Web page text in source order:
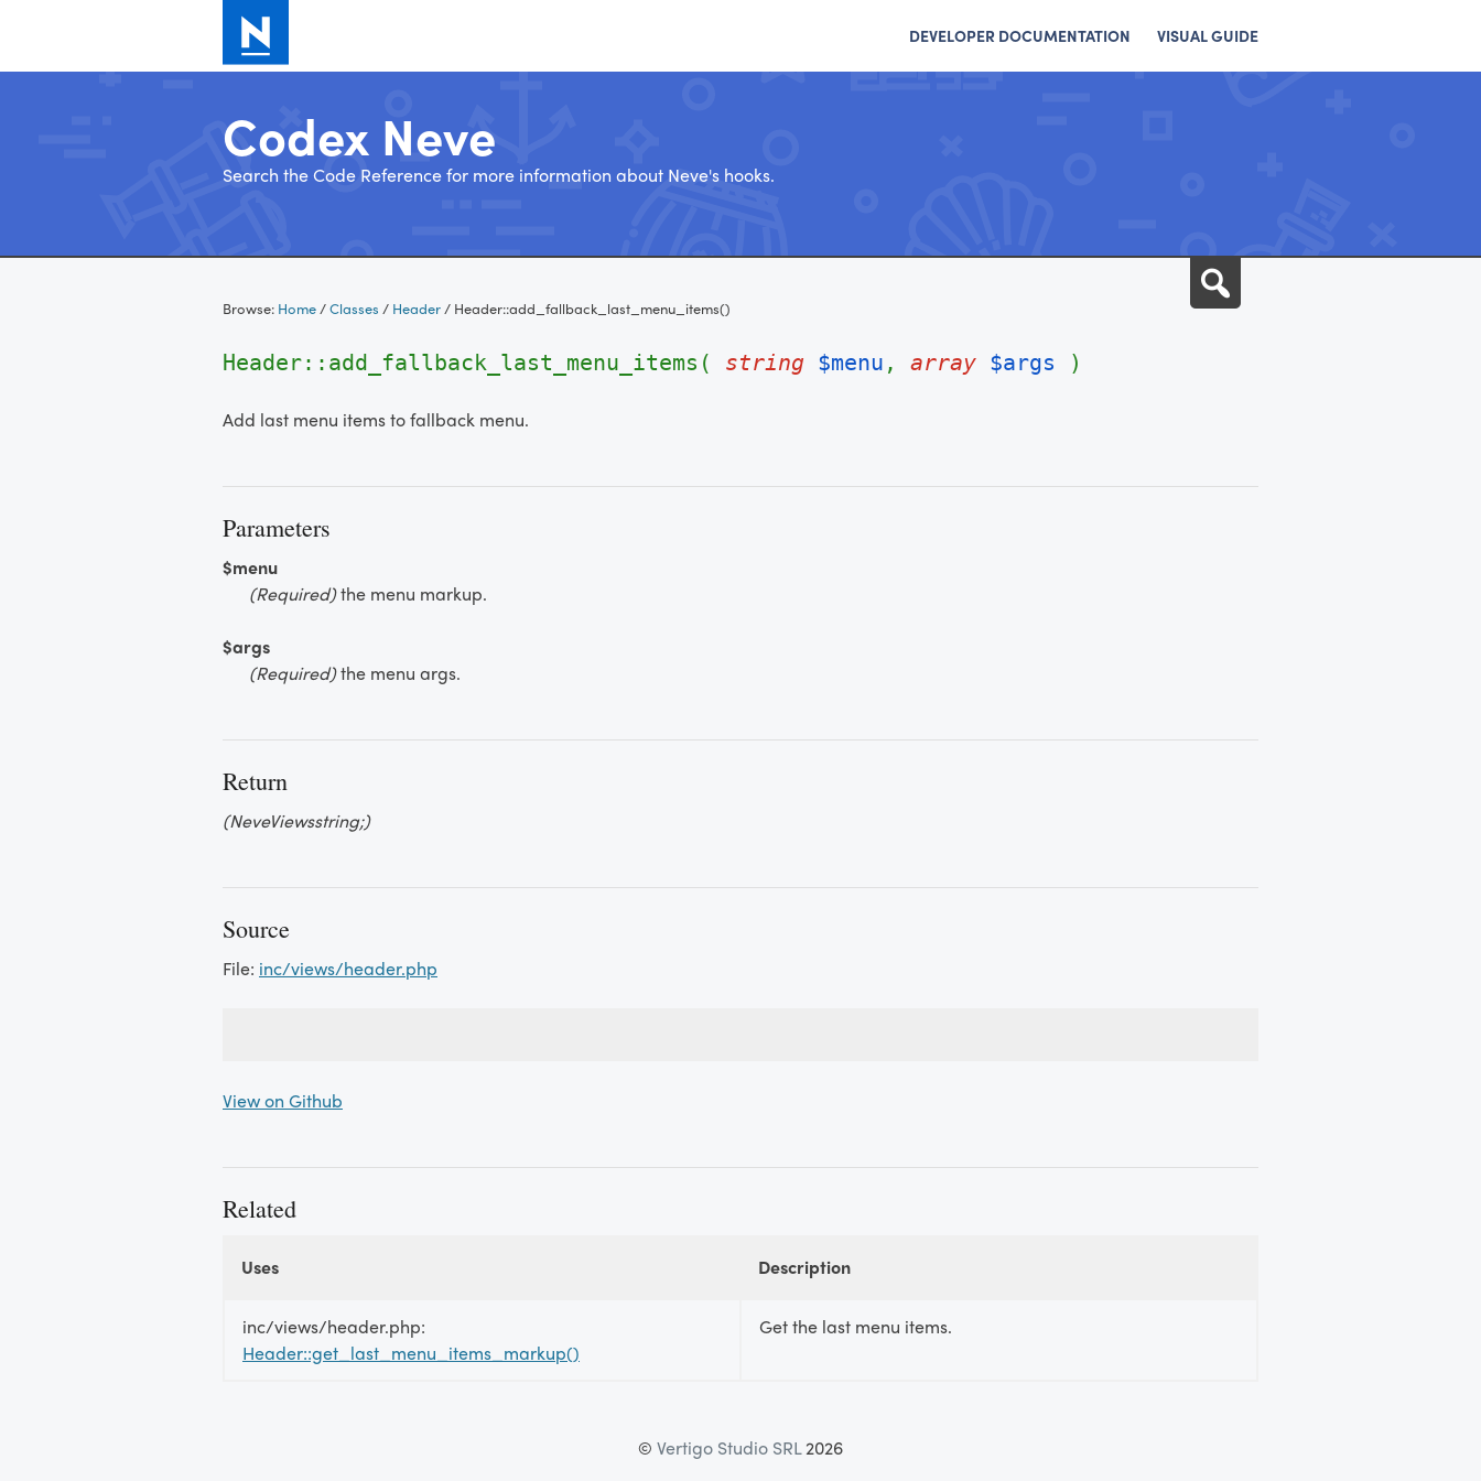
DEVELOPER DOCUMENTATION VISUAL GUIDE
Codex Neve
Search the Code Reference for more information about Neve's hooks.
Browse: Home/Classes / Header/ Header::add_fallback_last_menu_items()
Header::add_fallback_last_menu_items( string $menu , array $args )
Add last menu items to fallback menu.
Parameters
$menu
(Required)the menu markup.
$args
(Required)the menu args.
Return
(NeveViewsstring;)
Source
File: inc/views/header.php
View on Github
Related
Uses Description
inc/views/header.php:
Header::get_last_menu_items_markup()
Get the last menu items.
© Vertigo Studio SRL2026